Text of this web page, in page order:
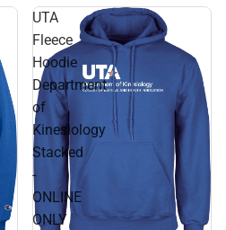
UTA
Fleece
Hoodie
Department
of
Kinesiology
Stacked
-
ONLINE
ONLY